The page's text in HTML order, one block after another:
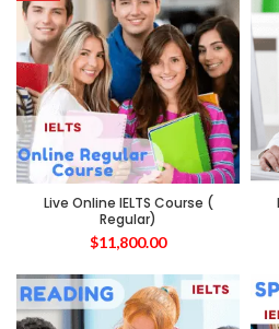
Live Online IELTS Course (
Regular)
$11,800.00